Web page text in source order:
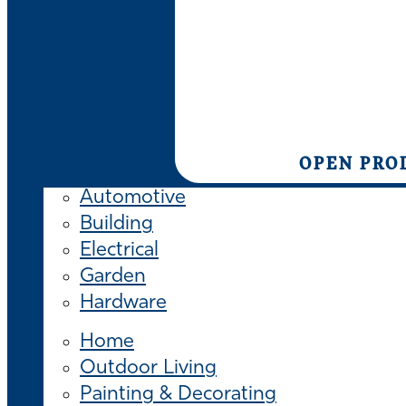
OPEN
Automotive
Building
Electrical
Garden
Hardware
Home
Outdoor Living
Painting & Decorating